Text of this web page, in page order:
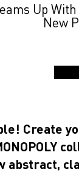
Up
New
Create
abstract,